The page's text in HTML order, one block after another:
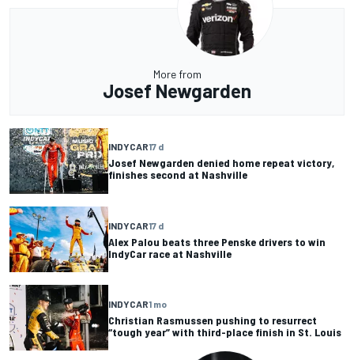
More from
Josef Newgarden
INDYCAR17 d
Josef Newgarden denied home repeat victory,
finishes second at Nashville
INDYCAR17 d
Alex Palou beats three Penske drivers to win
IndyCar race at Nashville
INDYCAR1 mo
Christian Rasmussen pushing to resurrect
“tough year” with third-place finish in St. Louis